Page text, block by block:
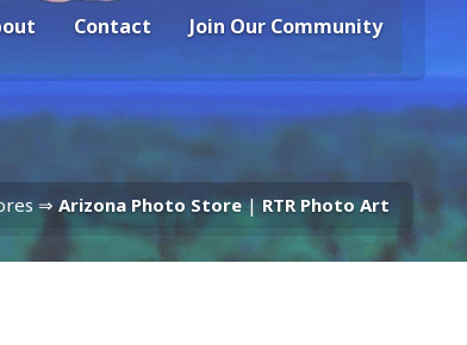
Contact Join Our Community
⇒Arizona Photo Store| RTR Photo Art